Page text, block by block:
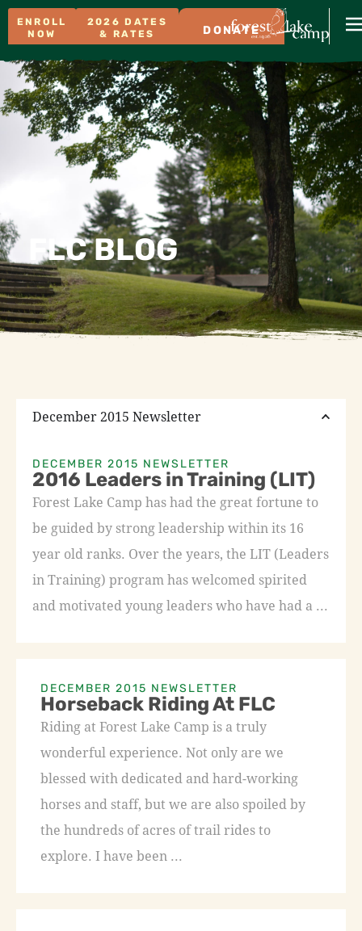
ENROLL
NOW
2026 DATES
& RATES
DONATE
FLC BLOG
December 2015 Newsletter
DECEMBER 2015 NEWSLETTER
2016 Leaders in Training (LIT)
Forest Lake Camp has had the great fortune to
be guided by strong leadership within its 16
year old ranks. Over the years, the LIT (Leaders
in Training) program has welcomed spirited
and motivated young leaders who have had a ...
DECEMBER 2015 NEWSLETTER
Horseback Riding At FLC
Riding at Forest Lake Camp is a truly
wonderful experience. Not only are we
blessed with dedicated and hard-working
horses and staff, but we are also spoiled by
the hundreds of acres of trail rides to
explore. I have been ...